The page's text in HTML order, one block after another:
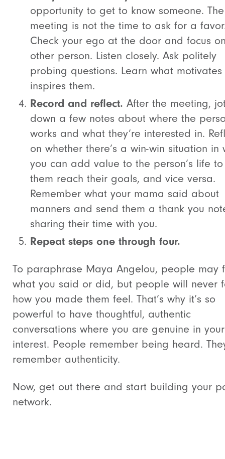
opportunity to get to know someone.
meeting is not the time to ask for a
Check your ego at the door and focus
other person. Listen closely. Ask politely
probing questions. Learn what
inspires them.
Record and reflect. After the meeting,
down a few notes about where the
works and what they’re interested in.
on whether there’s a win-win situation in
you can add value to the person’s life
them reach their goals, and vice versa.
Remember what your mama said about
manners and send them a thank you
sharing their time with you.
Repeat steps one through four.
To paraphrase Maya Angelou, people may
what you said or did, but people will never
how you made them feel. That’s why it’s so
powerful to have thoughtful, authentic
conversations where you are genuine in your
interest. People remember being heard.
remember authenticity.
Now, get out there and start building your
network.